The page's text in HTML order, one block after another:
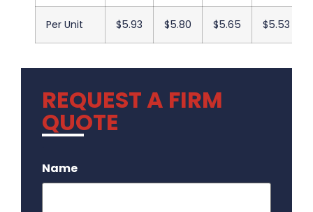
Per Unit $5.93 $5.80 $5.65 $5.53
REQUEST A FIRM
QUOTE
Name